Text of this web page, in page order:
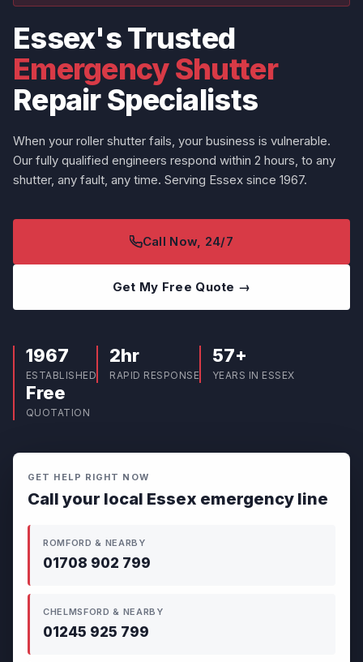
Essex's Trusted
Emergency Shutter
Repair Specialists
When your roller shutter fails, your business is vulnerable.
Our fully qualified engineers respond within 2 hours, to any
shutter, any fault, any time. Serving Essex since 1967.
Call Now, 24/7
Get My Free Quote →
1967
ESTABLISHED
2hr
RAPID RESPONSE
57+
YEARS IN ESSEX
Free
QUOTATION
GET HELP RIGHT NOW
Call your local Essex emergency line
ROMFORD & NEARBY
01708 902 799
CHELMSFORD & NEARBY
01245 925 799